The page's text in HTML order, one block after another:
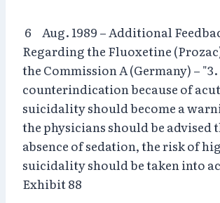
6 Aug. 1989 – Additional
Regarding the Fluoxetine
the Commission A (Germany) – "3.
counterindication because of
suicidality should become a
the physicians should be advised
absence of sedation, the risk of
suicidality should be taken into
Exhibit 88